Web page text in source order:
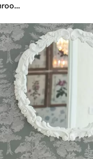
Lush tree crowns and colorful mushrooms